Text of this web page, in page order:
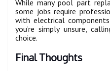
While many pool part
some jobs require
with electrical
you’re simply unsure,
choice.
Final Thoughts